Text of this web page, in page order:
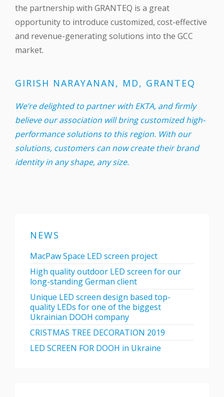
the partnership with GRANTEQ is a great
opportunity to introduce customized, cost-effective
and revenue-generating solutions into the GCC
market.
GIRISH NARAYANAN, MD, GRANTEQ
We’re delighted to partner with EKTA, and firmly
believe our association will bring customized high-
performance solutions to this region. With our
solutions, customers can now create their brand
identity in any shape, any size.
NEWS
MacPaw Space LED screen project
High quality outdoor LED screen for our
long-standing German client
Unique LED screen design based top-
quality LEDs for one of the biggest
Ukrainian DOOH company
CRISTMAS TREE DECORATION 2019
LED SCREEN FOR DOOH in Ukraine